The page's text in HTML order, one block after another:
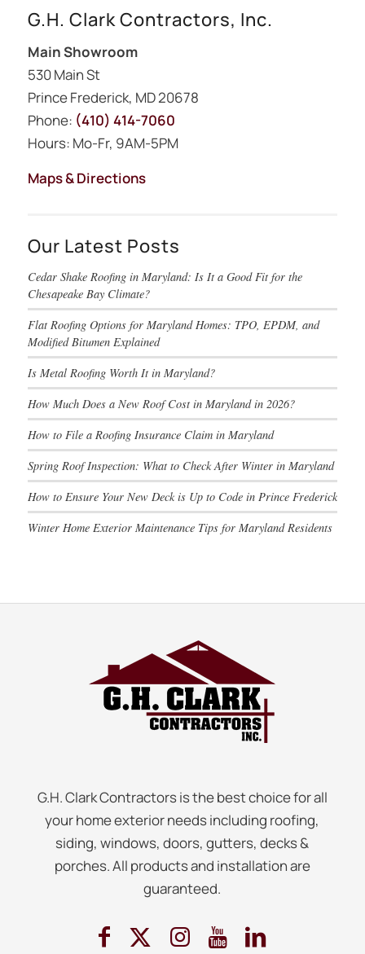
G.H. Clark Contractors, Inc.
Main Showroom
530 Main St
Prince Frederick, MD 20678
Phone: (410) 414-7060
Hours: Mo-Fr, 9AM-5PM
Maps & Directions
Our Latest Posts
Cedar Shake Roofing in Maryland: Is It a Good Fit for the
Chesapeake Bay Climate?
Flat Roofing Options for Maryland Homes: TPO, EPDM, and
Modified Bitumen Explained
Is Metal Roofing Worth It in Maryland?
How Much Does a New Roof Cost in Maryland in 2026?
How to File a Roofing Insurance Claim in Maryland
Spring Roof Inspection: What to Check After Winter in Maryland
How to Ensure Your New Deck is Up to Code in Prince Frederick
Winter Home Exterior Maintenance Tips for Maryland Residents
G.H. Clark Contractors is the best choice for all
your home exterior needs including roofing,
siding, windows, doors, gutters, decks &
porches. All products and installation are
guaranteed.